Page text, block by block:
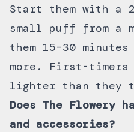
Start them with a
small puff from a
them 15-30
more. First-timers
lighter than they
Does The Flowery
and accessories?